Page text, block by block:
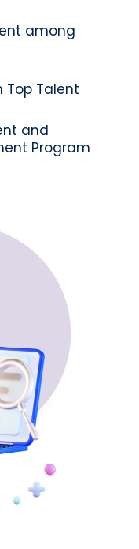
among
Top Talent
and
Program